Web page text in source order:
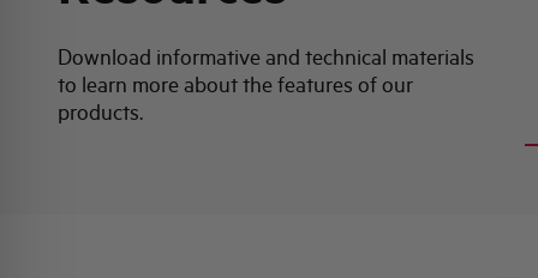
Download informative and technical materials
to learn more about the features of our
products.
Product data sheet